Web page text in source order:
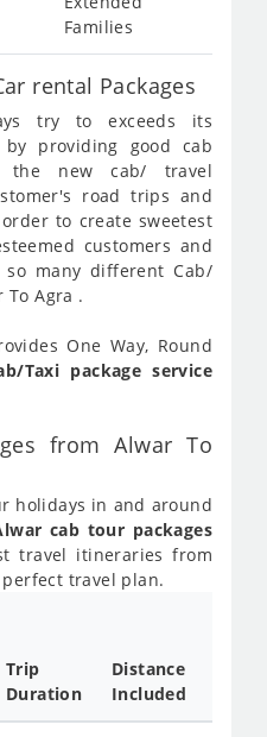
Families
rental Packages
try to exceeds its
by providing good cab
the new cab/ travel
road trips and
to create sweetest
customers and
many different Cab/
To Agra .
One Way, Round
Taxi package service
from Alwar To
holidays in and around
cab tour packages
travel itineraries from
travel plan.
Trip
Duration
Distance
Included